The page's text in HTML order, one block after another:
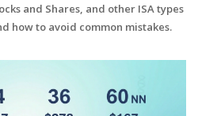
and Shares, and other ISA types
how to avoid common mistakes.